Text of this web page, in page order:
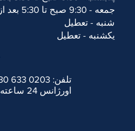
جمعه - 9:30 صبح تا 5:30 بعد از ظهر
شنبه - تعطیل
یکشنبه - تعطیل
تلفن: 0203 633 6330
اورژانس 24 ساعته: 078 36 36 36 32